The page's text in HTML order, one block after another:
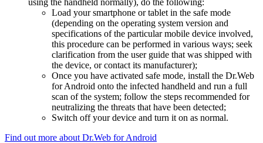
Load your smartphone or tablet in the safe mode
(depending on the operating system version and
specifications of the particular mobile device involved,
this procedure can be performed in various ways; seek
clarification from the user guide that was shipped with
the device, or contact its manufacturer);
Once you have activated safe mode, install the Dr.Web
for Android onto the infected handheld and run a full
scan of the system; follow the steps recommended for
neutralizing the threats that have been detected;
Switch off your device and turn it on as normal.
Find out more about Dr.Web for Android